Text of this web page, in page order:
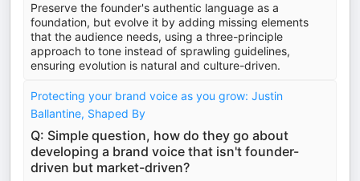
Preserve the founder's authentic language as a
foundation, but evolve it by adding missing elements
that the audience needs, using a three-principle
approach to tone instead of sprawling guidelines,
ensuring evolution is natural and culture-driven.
Protecting your brand voice as you grow: Justin
Ballantine, Shaped By
Q: Simple question, how do they go about
developing a brand voice that isn't founder-
driven but market-driven?